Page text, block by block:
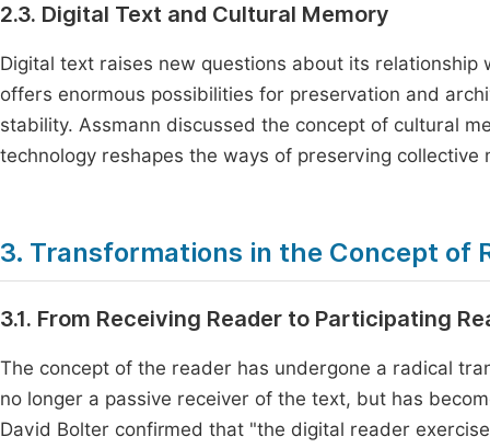
2.3. Digital Text and Cultural Memory
Digital text raises new questions about its
offers enormous possibilities for preservation and
stability. Assmann discussed the concept of cultural
technology reshapes the ways of preserving collective
3. Transformations in the Concept of
3.1. From Receiving Reader to Participating
The concept of the reader has undergone a radical
no longer a passive receiver of the text, but has
David Bolter confirmed that "the digital reader